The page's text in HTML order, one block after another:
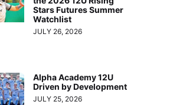
Stars Futures Summer
Watchlist
JULY 26, 2026
Alpha Academy 12U
Driven by Development
JULY 25, 2026